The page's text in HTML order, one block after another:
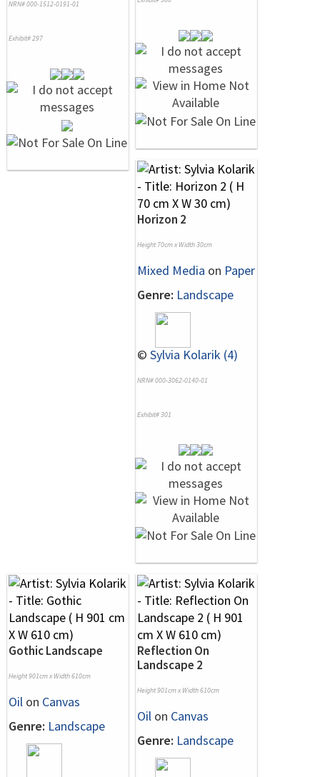
NRN# 000-1512-0191-01
Exhibit# 297
Horizon 2
Height 70cm x Width 30cm
Mixed Media on Paper
Genre: Landscape
© Sylvia Kolarik (4)
NRN# 000-3062-0140-01
Exhibit# 301
Gothic Landscape
Height 901cm x Width 610cm
Oil on Canvas
Genre: Landscape
Reflection On
Landscape 2
Height 901cm x Width 610cm
Oil on Canvas
Genre: Landscape